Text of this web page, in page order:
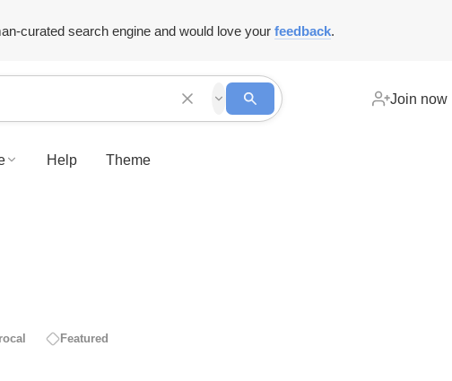
curated search engine and would love your feedback.
Join now
Help Theme
Featured